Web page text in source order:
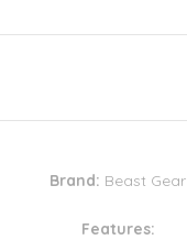
Brand: Beast Gear
Features: